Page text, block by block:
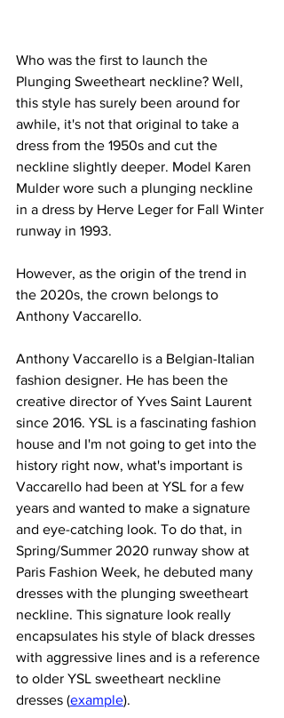
Who was the first to launch the
Plunging Sweetheart neckline? Well,
this style has surely been around for
awhile, it's not that original to take a
dress from the 1950s and cut the
neckline slightly deeper. Model Karen
Mulder wore such a plunging neckline
in a dress by Herve Leger for Fall Winter
runway in 1993.
However, as the origin of the trend in
the 2020s, the crown belongs to
Anthony Vaccarello.
Anthony Vaccarello is a Belgian-Italian
fashion designer. He has been the
creative director of Yves Saint Laurent
since 2016. YSL is a fascinating fashion
house and I'm not going to get into the
history right now, what's important is
Vaccarello had been at YSL for a few
years and wanted to make a signature
and eye-catching look. To do that, in
Spring/Summer 2020 runway show at
Paris Fashion Week, he debuted many
dresses with the plunging sweetheart
neckline. This signature look really
encapsulates his style of black dresses
with aggressive lines and is a reference
to older YSL sweetheart neckline
dresses (example).